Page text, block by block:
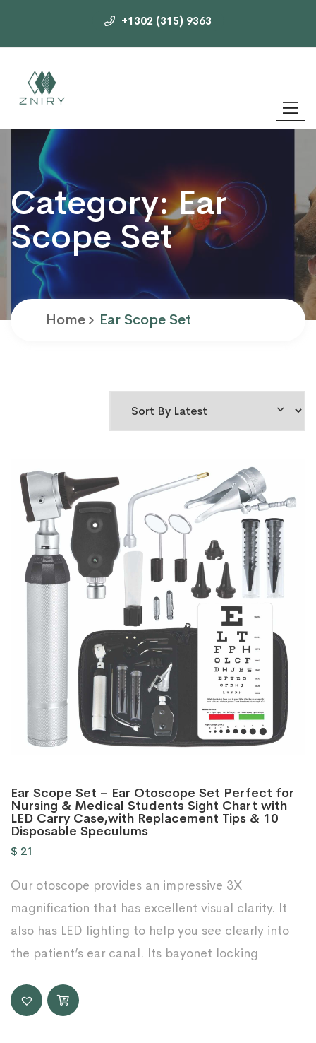
+1302 (315) 9363
Category:Ear
Scope Set
Home Ear Scope Set
Ear Scope Set – Ear Otoscope Set Perfect for
Nursing & Medical Students Sight Chart with
LED Carry Case,with Replacement Tips & 10
Disposable Speculums
$ 21
Our otoscope provides an impressive 3X
magnification that has excellent visual clarity. It
also has LED lighting to help you see clearly into
the patient’s ear canal. Its bayonet locking